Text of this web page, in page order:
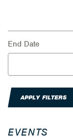
End Date
APPLY FILTERS
EVENTS